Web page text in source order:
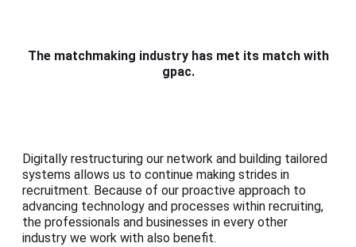
The matchmaking industry has met its match with
gpac.
Digitally restructuring our network and building tailored
systems allows us to continue making strides in
recruitment. Because of our proactive approach to
advancing technology and processes within recruiting,
the professionals and businesses in every other
industry we work with also benefit.